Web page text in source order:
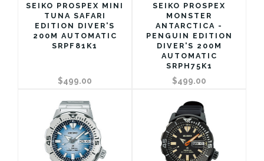
SEIKO PROSPEX MINI
TUNA SAFARI
EDITION DIVER'S
200M AUTOMATIC
SRPF81K1
$499.00
SEIKO PROSPEX
MONSTER
ANTARCTICA -
PENGUIN EDITION
DIVER'S 200M
AUTOMATIC
SRPH75K1
$499.00